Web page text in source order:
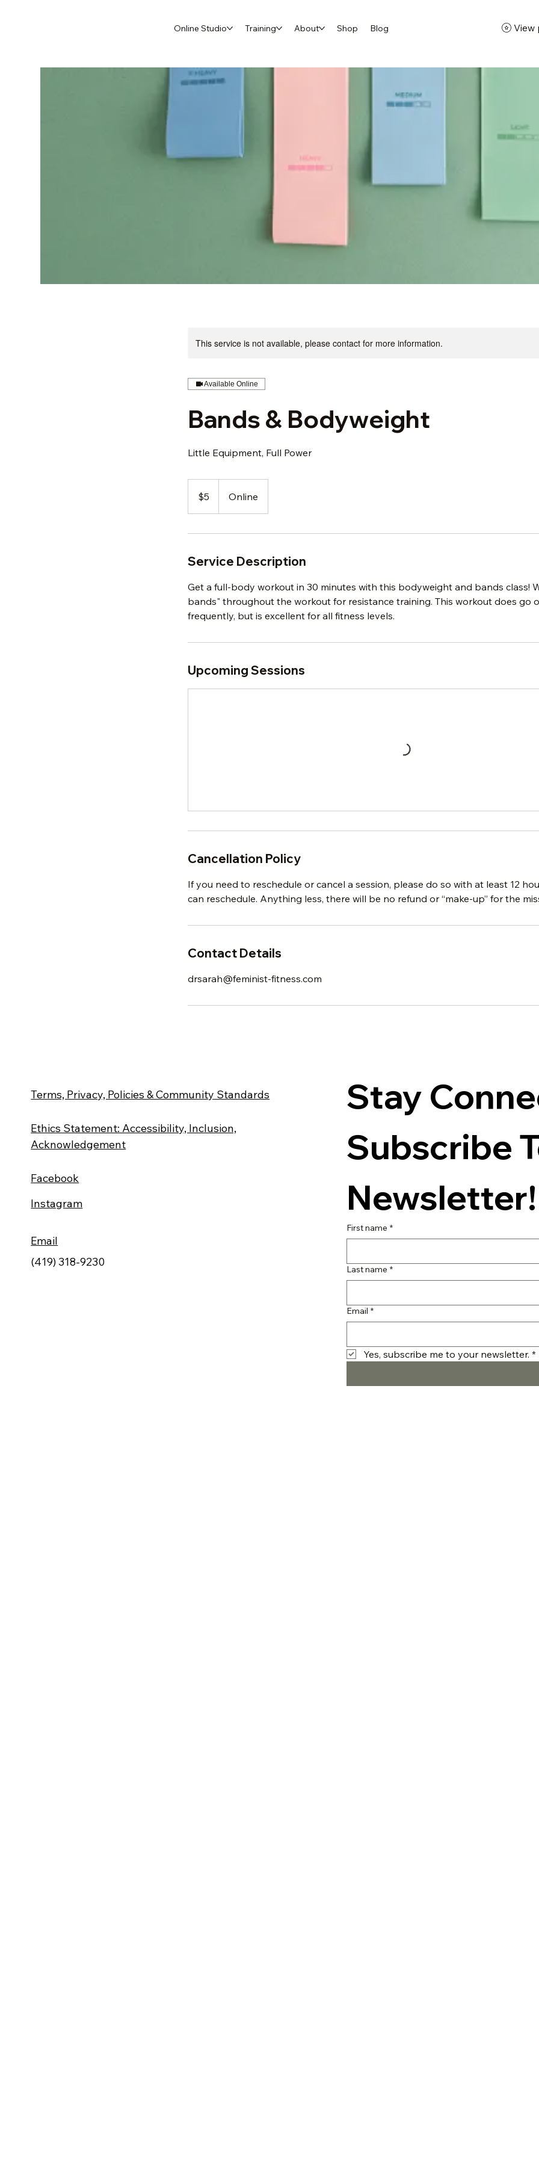
Online Studio Training About Shop Blog View
This service is not available, please contact for more information.
Available Online
Bands & Bodyweight
Little Equipment, Full Power
dollars
$5 Online
Service Description
Get a full-body workout in 30 minutes with this bodyweight and bands class!
bands" throughout the workout for resistance training. This workout does go
frequently, but is excellent for all fitness levels.
Upcoming Sessions
Cancellation Policy
If you need to reschedule or cancel a session, please do so with at least 12
can reschedule. Anything less, there will be no refund or “make-up” for the
Contact Details
drsarah@feminist-fitness.com
Terms, Privacy, Policies & Community Standards
Ethics Statement: Accessibility, Inclusion,
Acknowledgement
Facebook
Instagram
Email
(419) 318-9230
Stay
Subscribe
Newsletter!
First name *
Last name *
Email *
Yes, subscribe me to your newsletter. *